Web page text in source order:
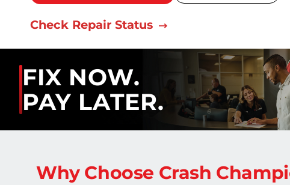
Check Repair Status
FIX NOW.
PAY LATER.
Why Choose Crash